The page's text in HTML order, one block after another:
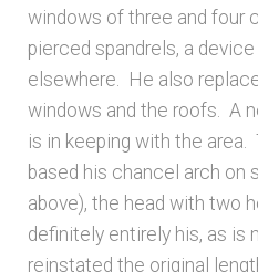
windows of three and four
pierced spandrels, a
elsewhere. He also
windows and the roofs. A
is in keeping with the area.
based his chancel arch on
above), the head with two
definitely entirely his, as
reinstated the original